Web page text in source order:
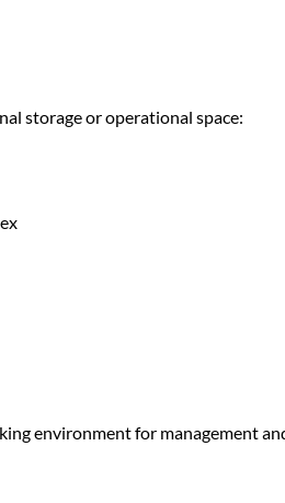
storage or operational space:
environment for management